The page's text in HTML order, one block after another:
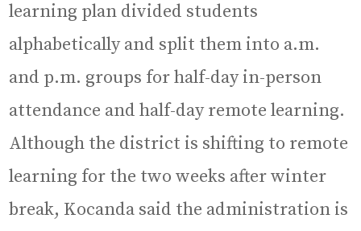
learning plan divided students
alphabetically and split them into a.m.
and p.m. groups for half-day in-person
attendance and half-day remote learning.
Although the district is shifting to remote
learning for the two weeks after winter
break, Kocanda said the administration is